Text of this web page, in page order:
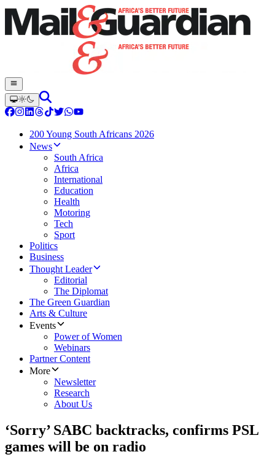
200 Young South Africans 2026
News
South Africa
Africa
International
Education
Health
Motoring
Tech
Sport
Politics
Business
Thought Leader
Editorial
The Diplomat
The Green Guardian
Arts & Culture
Events
Power of Women
Webinars
Partner Content
More
Newsletter
Research
About Us
‘Sorry’ SABC backtracks, confirms PSL
games will be on radio